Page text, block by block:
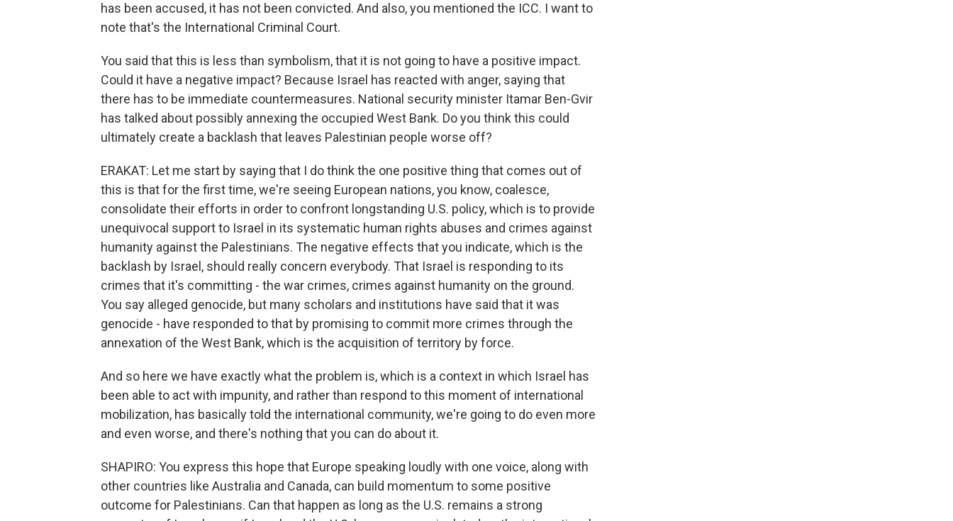
has been accused, it has not been convicted. And also, you mentioned the ICC. I want to
note that's the International Criminal Court.
You said that this is less than symbolism, that it is not going to have a positive impact.
Could it have a negative impact? Because Israel has reacted with anger, saying that
there has to be immediate countermeasures. National security minister Itamar Ben-Gvir
has talked about possibly annexing the occupied West Bank. Do you think this could
ultimately create a backlash that leaves Palestinian people worse off?
ERAKAT: Let me start by saying that I do think the one positive thing that comes out of
this is that for the first time, we're seeing European nations, you know, coalesce,
consolidate their efforts in order to confront longstanding U.S. policy, which is to provide
unequivocal support to Israel in its systematic human rights abuses and crimes against
humanity against the Palestinians. The negative effects that you indicate, which is the
backlash by Israel, should really concern everybody. That Israel is responding to its
crimes that it's committing - the war crimes, crimes against humanity on the ground.
You say alleged genocide, but many scholars and institutions have said that it was
genocide - have responded to that by promising to commit more crimes through the
annexation of the West Bank, which is the acquisition of territory by force.
And so here we have exactly what the problem is, which is a context in which Israel has
been able to act with impunity, and rather than respond to this moment of international
mobilization, has basically told the international community, we're going to do even more
and even worse, and there's nothing that you can do about it.
SHAPIRO: You express this hope that Europe speaking loudly with one voice, along with
other countries like Australia and Canada, can build momentum to some positive
outcome for Palestinians. Can that happen as long as the U.S. remains a strong